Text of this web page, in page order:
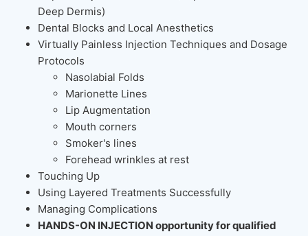
Deep Dermis)
Dental Blocks and Local Anesthetics
Virtually Painless Injection Techniques and Dosage
Protocols
Nasolabial Folds
Marionette Lines
Lip Augmentation
Mouth corners
Smoker's lines
Forehead wrinkles at rest
Touching Up
Using Layered Treatments Successfully
Managing Complications
HANDS-ON INJECTION opportunity for qualified